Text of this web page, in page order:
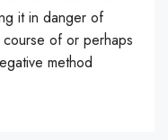
it in danger of
of or perhaps
method